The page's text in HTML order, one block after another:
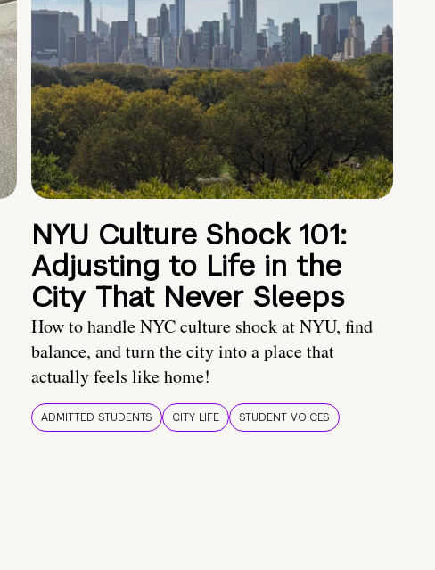
NYU Culture Shock 101:
Adjusting to Life in the
City That Never Sleeps
How to handle NYC culture shock at NYU, find
balance, and turn the city into a place that
actually feels like home!
ADMITTED STUDENTS CITY LIFE STUDENT VOICES